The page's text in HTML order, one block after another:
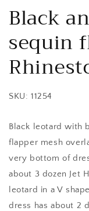
Black
sequin
SKU: 11254
Black leotard with
flapper mesh
very bottom of
about 3 dozen Jet
leotard in a V
dress has about 2